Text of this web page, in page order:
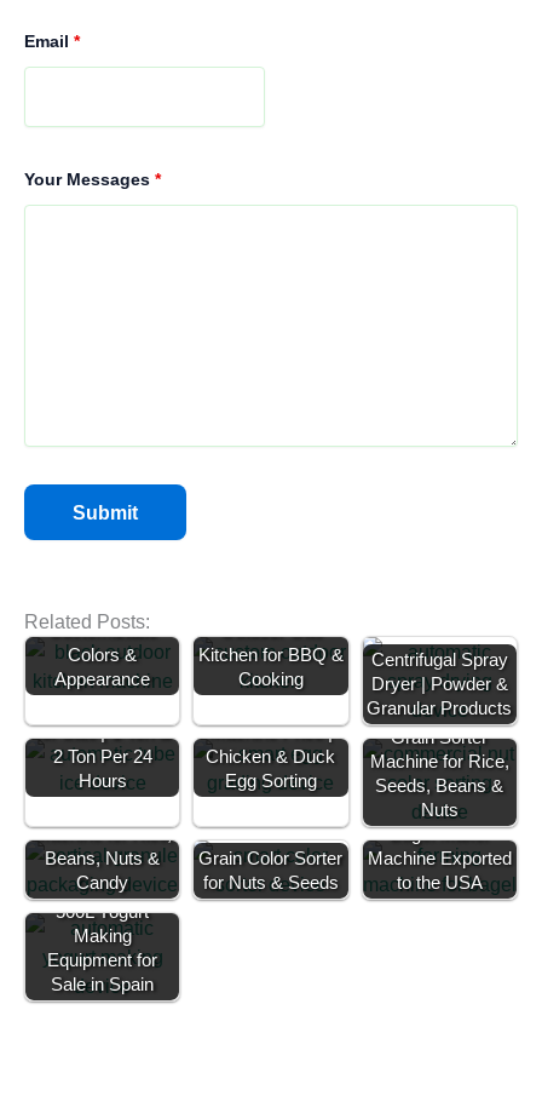
Email *
Your Messages *
Related Posts:
Customizable
Colors &
Appearance
Kitchen for BBQ &
Cooking
Centrifugal Spray
Dryer | Powder &
Granular Products
for Sale | 1 Ton &
2 Ton Per 24
Hours
Machine Price |
Chicken & Duck
Egg Sorting
Grain Sorter
Machine for Rice,
Seeds, Beans &
Nuts
Machine for Rice,
Beans, Nuts &
Candy
Grain Color Sorter
for Nuts & Seeds
Bagel Maker
Machine Exported
to the USA
500L Yogurt
Making
Equipment for
Sale in Spain